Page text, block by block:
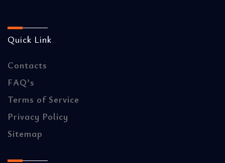
Quick Link
Contacts
FAQ’s
Terms of Service
Privacy Policy
Sitemap